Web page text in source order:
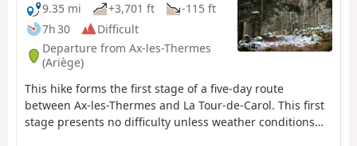
9.35 mi
+3,701 ft
-115 ft
7h 30
Difficult
Departure from Ax-les-Thermes
(Ariège)
This hike forms the first stage of a five-day route
between Ax-les-Thermes and La Tour-de-Carol. This first
stage presents no difficulty unless weather conditions